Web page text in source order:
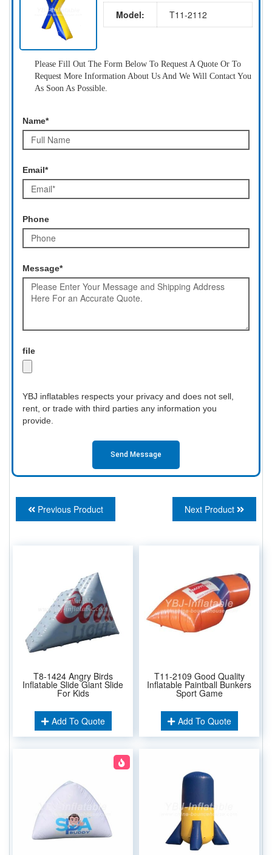
Model: T11-2112
Please Fill Out The Form Below To Request A Quote Or To
Request More Information About Us And We Will Contact You
As Soon As Possible.
Name*
Email*
Phone
Message*
file
YBJ inflatables respects your privacy and does not sell,
rent, or trade with third parties any information you
provide.
Send Message
Previous Product Next Product
T8-1424 Angry Birds
Inflatable Slide Giant Slide
For Kids
Add To Quote
T11-2109 Good Quality
Inflatable Paintball Bunkers
Sport Game
Add To Quote